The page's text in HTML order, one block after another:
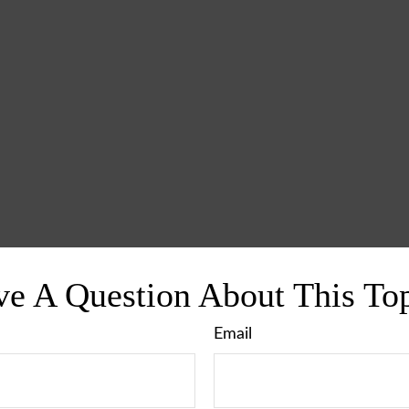
A Question About This
Email